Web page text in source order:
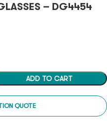
– DG4454
ADD TO CART
QUOTE